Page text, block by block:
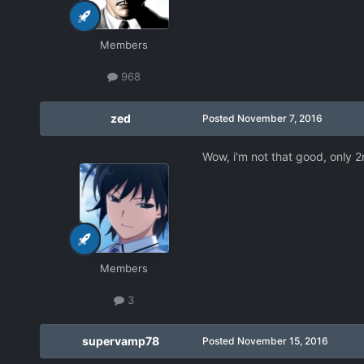
Members
968
zed
Members
3
Posted November 7, 2016
Wow, i'm not that good, only
supervamp78 Posted November 15, 2016